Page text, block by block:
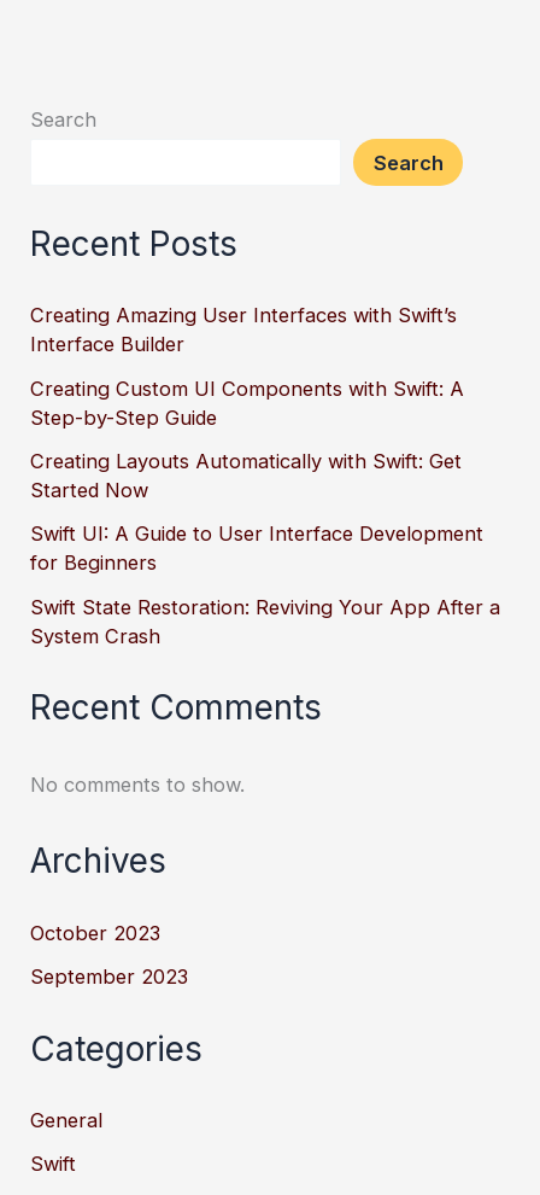
Search
Search
Recent Posts
Creating Amazing User Interfaces with Swift’s
Interface Builder
Creating Custom UI Components with Swift: A
Step-by-Step Guide
Creating Layouts Automatically with Swift: Get
Started Now
Swift UI: A Guide to User Interface Development
for Beginners
Swift State Restoration: Reviving Your App After a
System Crash
Recent Comments
No comments to show.
Archives
October 2023
September 2023
Categories
General
Swift